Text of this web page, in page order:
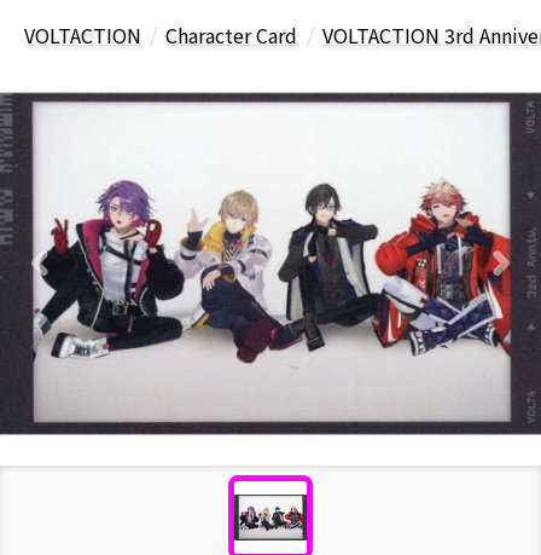
VOLTACTION Character Card VOLTACTION 3rd